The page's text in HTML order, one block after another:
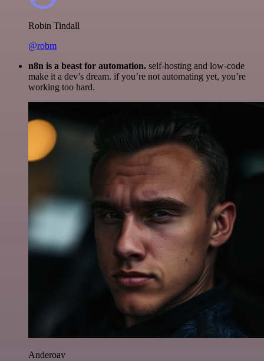
Robin Tindall
@robm
n8n is a beast for automation. self-hosting and low-code
make it a dev’s dream. if you’re not automating yet, you’re
working too hard.
Anderoav